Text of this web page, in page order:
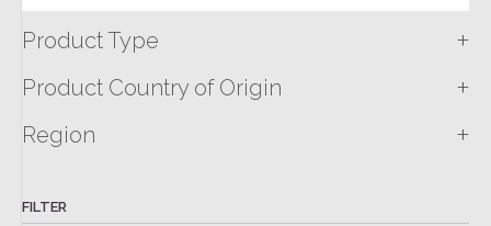
Product Type +
Product Country of Origin +
Region +
FILTER